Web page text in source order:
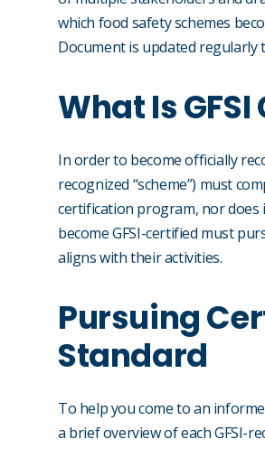
which food safety schemes
Document is updated
What Is
In order to become officially
recognized “scheme”) must
certification program, nor does
become GFSI-certified must
aligns with their activities.
Pursuing
Standard
To help you come to an
a brief overview of each GFSI-